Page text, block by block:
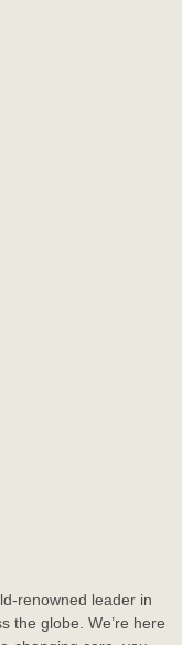
renowned leader in
the globe. We’re here